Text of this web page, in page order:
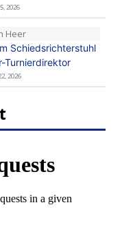
2026
Heer
Schiedsrichterstuhl
Turnierdirektor
2026